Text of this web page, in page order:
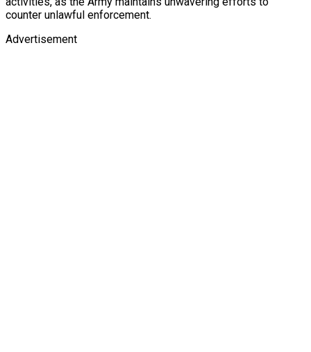
counter unlawful enforcement.
Advertisement